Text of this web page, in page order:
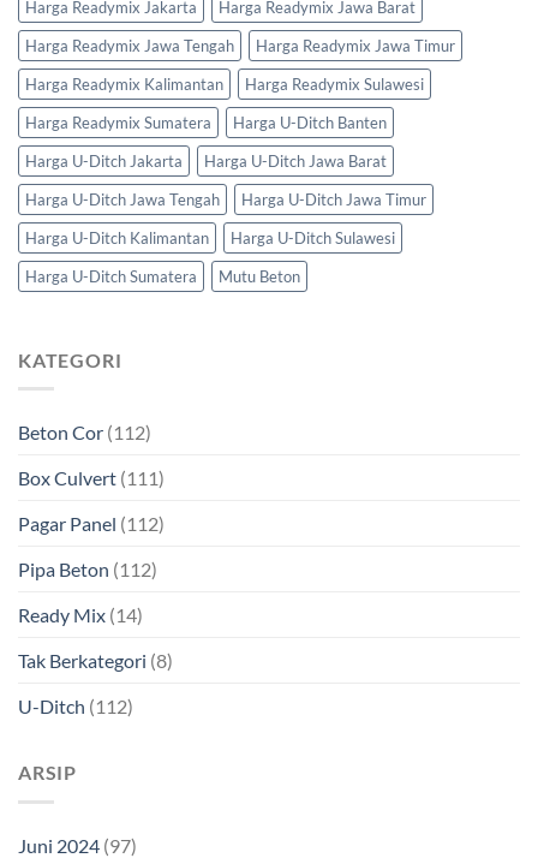
Harga Readymix Jakarta
Harga Readymix Jawa Barat
Harga Readymix Jawa Tengah
Harga Readymix Jawa Timur
Harga Readymix Kalimantan
Harga Readymix Sulawesi
Harga Readymix Sumatera
Harga U-Ditch Banten
Harga U-Ditch Jakarta
Harga U-Ditch Jawa Barat
Harga U-Ditch Jawa Tengah
Harga U-Ditch Jawa Timur
Harga U-Ditch Kalimantan
Harga U-Ditch Sulawesi
Harga U-Ditch Sumatera
Mutu Beton
KATEGORI
Beton Cor (112)
Box Culvert (111)
Pagar Panel (112)
Pipa Beton (112)
Ready Mix (14)
Tak Berkategori (8)
U-Ditch (112)
ARSIP
Juni 2024 (97)